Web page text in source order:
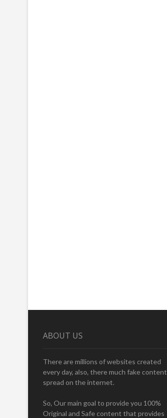
ABOUT US
There are millions of websites created
every day, also, there much fake content
spread on the internet.
So, Our main goal to provide you 100%
Original and Safe content that provides